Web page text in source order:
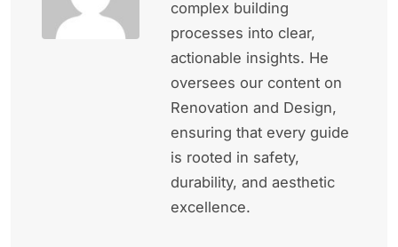
complex building
processes into clear,
actionable insights. He
oversees our content on
Renovation and Design,
ensuring that every guide
is rooted in safety,
durability, and aesthetic
excellence.